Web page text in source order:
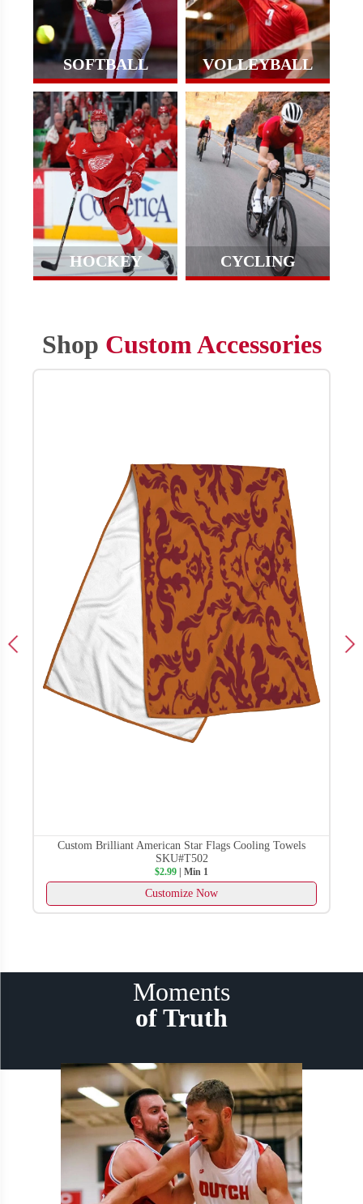
SOFTBALL VOLLEYBALL
HOCKEY CYCLING
Shop Custom Accessories
Custom Dark Khaki Embroidered Visors No Minimum
SKU#T910
$7.99 | Min 1
Customize Now
Moments
of Truth